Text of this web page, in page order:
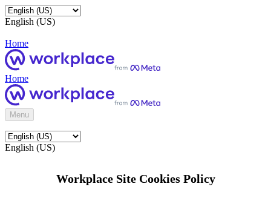
English (US)
Home
Home
Menu
English (US)
Workplace Site Cookies Policy